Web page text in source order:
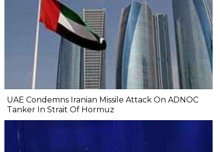
UAE Condemns Iranian Missile Attack On ADNOC
Tanker In Strait Of Hormuz